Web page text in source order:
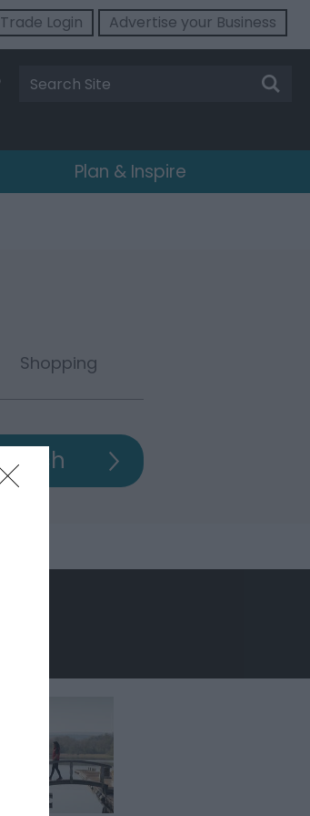
Trade Login Advertise your Business
Site
Search
Plan & Inspire
Shopping